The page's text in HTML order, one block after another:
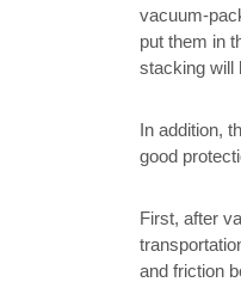
vacuum-
put them in
stacking will
In addition,
good
First, after
and friction